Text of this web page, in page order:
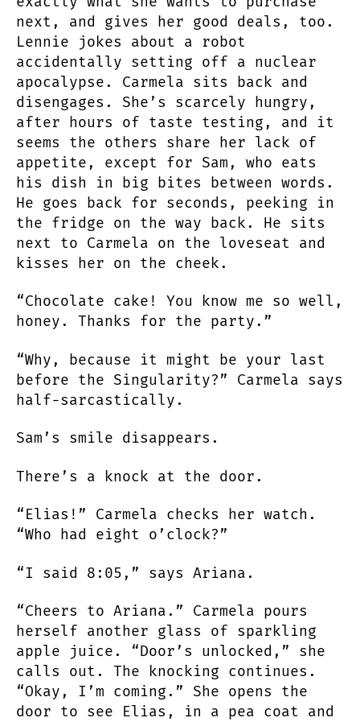
next, and gives her good deals, too.
Lennie jokes about a robot
accidentally setting off a nuclear
apocalypse. Carmela sits back and
disengages. She’s scarcely hungry,
after hours of taste testing, and it
seems the others share her lack of
appetite, except for Sam, who eats
his dish in big bites between words.
He goes back for seconds, peeking in
the fridge on the way back. He sits
next to Carmela on the loveseat and
kisses her on the cheek.
“Chocolate cake! You know me so well,
honey. Thanks for the party.”
“Why, because it might be your last
before the Singularity?” Carmela says
half-sarcastically.
Sam’s smile disappears.
There’s a knock at the door.
“Elias!” Carmela checks her watch.
“Who had eight o’clock?”
“I said 8:05,” says Ariana.
“Cheers to Ariana.” Carmela pours
herself another glass of sparkling
apple juice. “Door’s unlocked,” she
calls out. The knocking continues.
“Okay, I’m coming.” She opens the
door to see Elias, in a pea coat and